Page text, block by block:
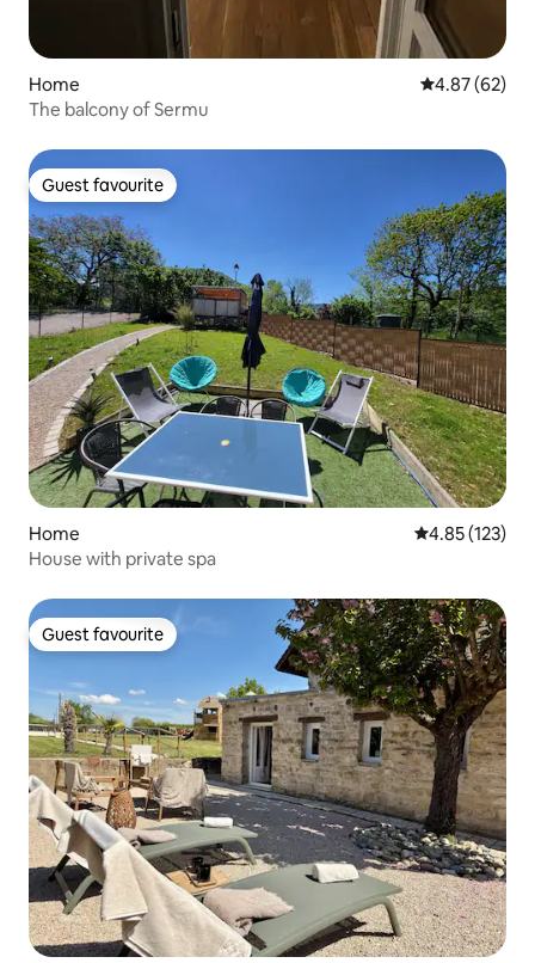
Home 4.87 out of 5
4.87 (62)
The balcony of Sermu
Guest favourite
Guest favourite
Home 4.85 out of 5
4.85 (123)
House with private spa
Guest favourite
Guest favourite